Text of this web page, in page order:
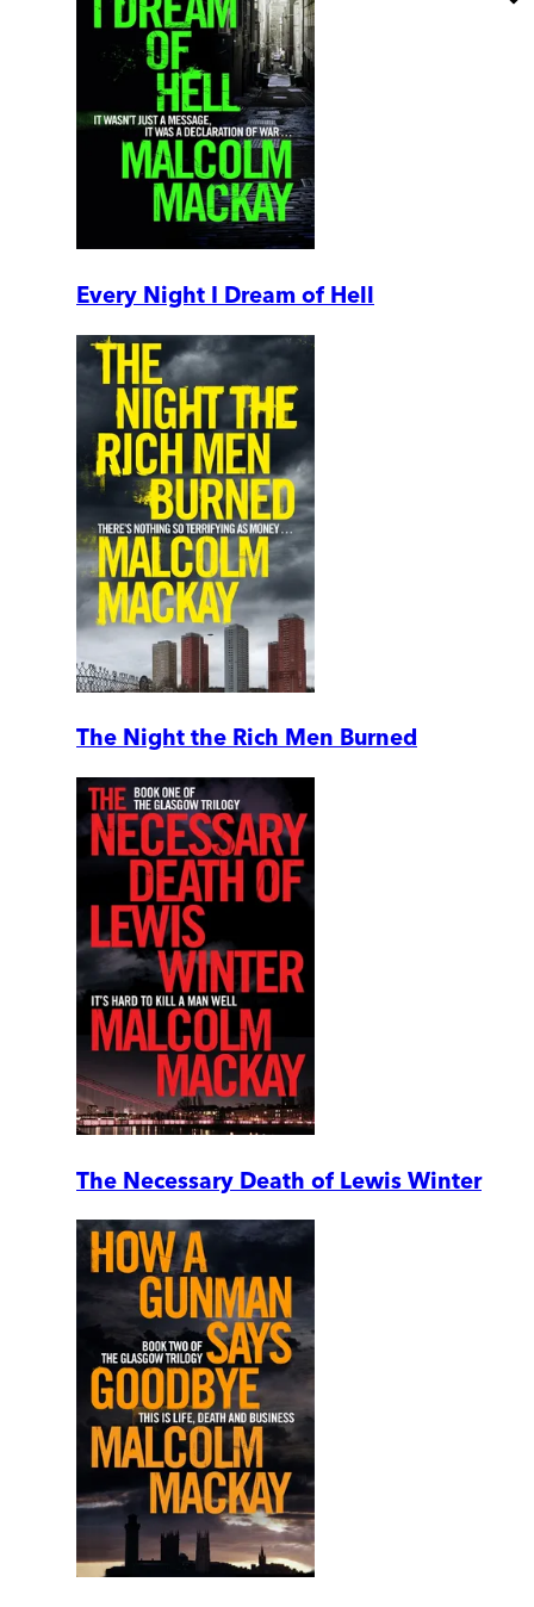
Every Night I Dream of Hell
The Night the Rich Men Burned
The Necessary Death of Lewis Winter